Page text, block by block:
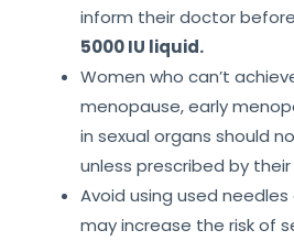
inform their doctor
5000 IU liquid.
Women who can’t
menopause, early
in sexual organs should
unless prescribed by
Avoid using used needles
may increase the risk of